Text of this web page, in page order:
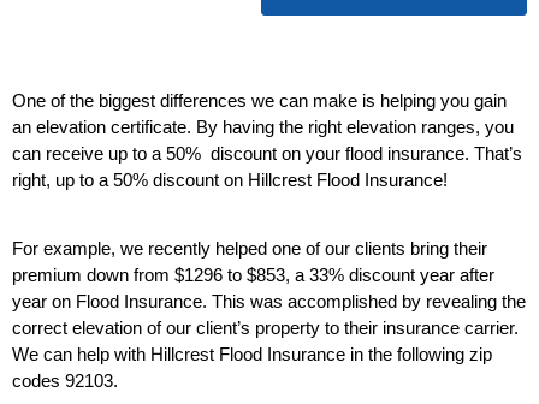
One of the biggest differences we can make is helping you gain
an elevation certificate. By having the right elevation ranges, you
can receive up to a 50% discount on your flood insurance. That’s
right, up to a 50% discount on Hillcrest Flood Insurance!
For example, we recently helped one of our clients bring their
premium down from $1296 to $853, a 33% discount year after
year on Flood Insurance. This was accomplished by revealing the
correct elevation of our client’s property to their insurance carrier.
We can help with Hillcrest Flood Insurance in the following zip
codes 92103.